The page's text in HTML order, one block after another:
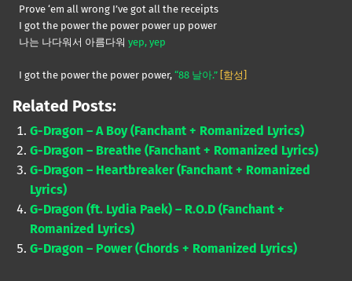
Prove ‘em all wrong I’ve got all the receipts
I got the power the power power up power
나는 나다워서 아름다워 yep, yep
I got the power the power power, “88 날아.” [함성]
Related Posts:
G-Dragon – A Boy (Fanchant + Romanized Lyrics)
G-Dragon – Breathe (Fanchant + Romanized Lyrics)
G-Dragon – Heartbreaker (Fanchant + Romanized
Lyrics)
G-Dragon (ft. Lydia Paek) – R.O.D (Fanchant +
Romanized Lyrics)
G-Dragon – Power (Chords + Romanized Lyrics)